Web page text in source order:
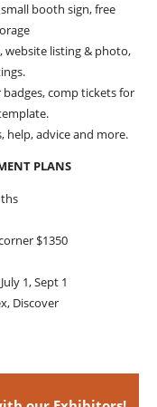
booth sign, free
website listing & photo,
comp tickets for
help, advice and more.
PLANS
$1350
1, Sept 1
Discover